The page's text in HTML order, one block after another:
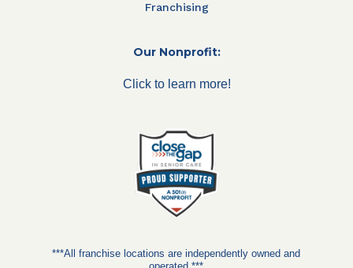
Franchising
Our Nonprofit:
Click to learn more!
***All franchise locations are independently owned and